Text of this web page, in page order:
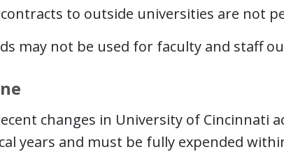
to outside universities are not
may not be used for faculty and staff
changes in University of Cincinnati
years and must be fully expended